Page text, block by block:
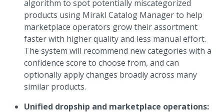
algorithm to spot potentially miscategorized
products using Mirakl Catalog Manager to help
marketplace operators grow their assortment
faster with higher quality and less manual effort.
The system will recommend new categories with a
confidence score to choose from, and can
optionally apply changes broadly across many
similar products.
Unified dropship and marketplace operations: